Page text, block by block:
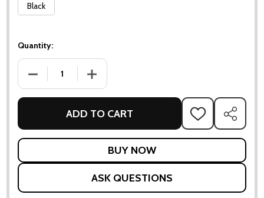
Black
Quantity:
DECREASE QUANTITY OF PLANT BOX - SMALL
INCREASE QUANTITY OF PLANT BOX - SMALL
ADD TO CART ADD
TO
LIST
SHARE
ASK QUESTIONS